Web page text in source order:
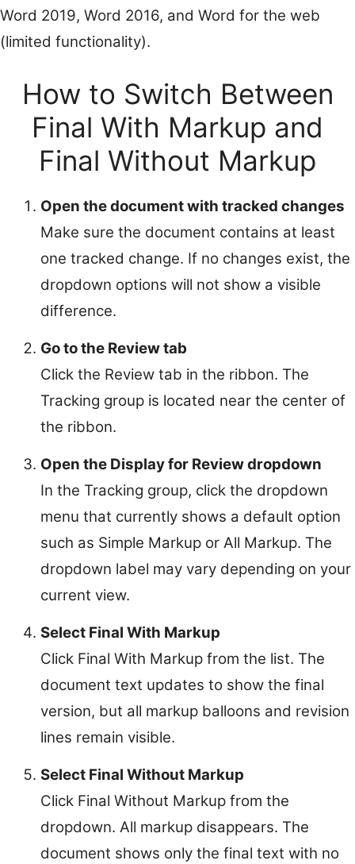
Word 2019, Word 2016, and Word for the web
(limited functionality).
How to Switch Between
Final With Markup and
Final Without Markup
Open the document with tracked changes
Make sure the document contains at least
one tracked change. If no changes exist, the
dropdown options will not show a visible
difference.
Go to the Review tab
Click the Review tab in the ribbon. The
Tracking group is located near the center of
the ribbon.
Open the Display for Review dropdown
In the Tracking group, click the dropdown
menu that currently shows a default option
such as Simple Markup or All Markup. The
dropdown label may vary depending on your
current view.
Select Final With Markup
Click Final With Markup from the list. The
document text updates to show the final
version, but all markup balloons and revision
lines remain visible.
Select Final Without Markup
Click Final Without Markup from the
dropdown. All markup disappears. The
document shows only the final text with no